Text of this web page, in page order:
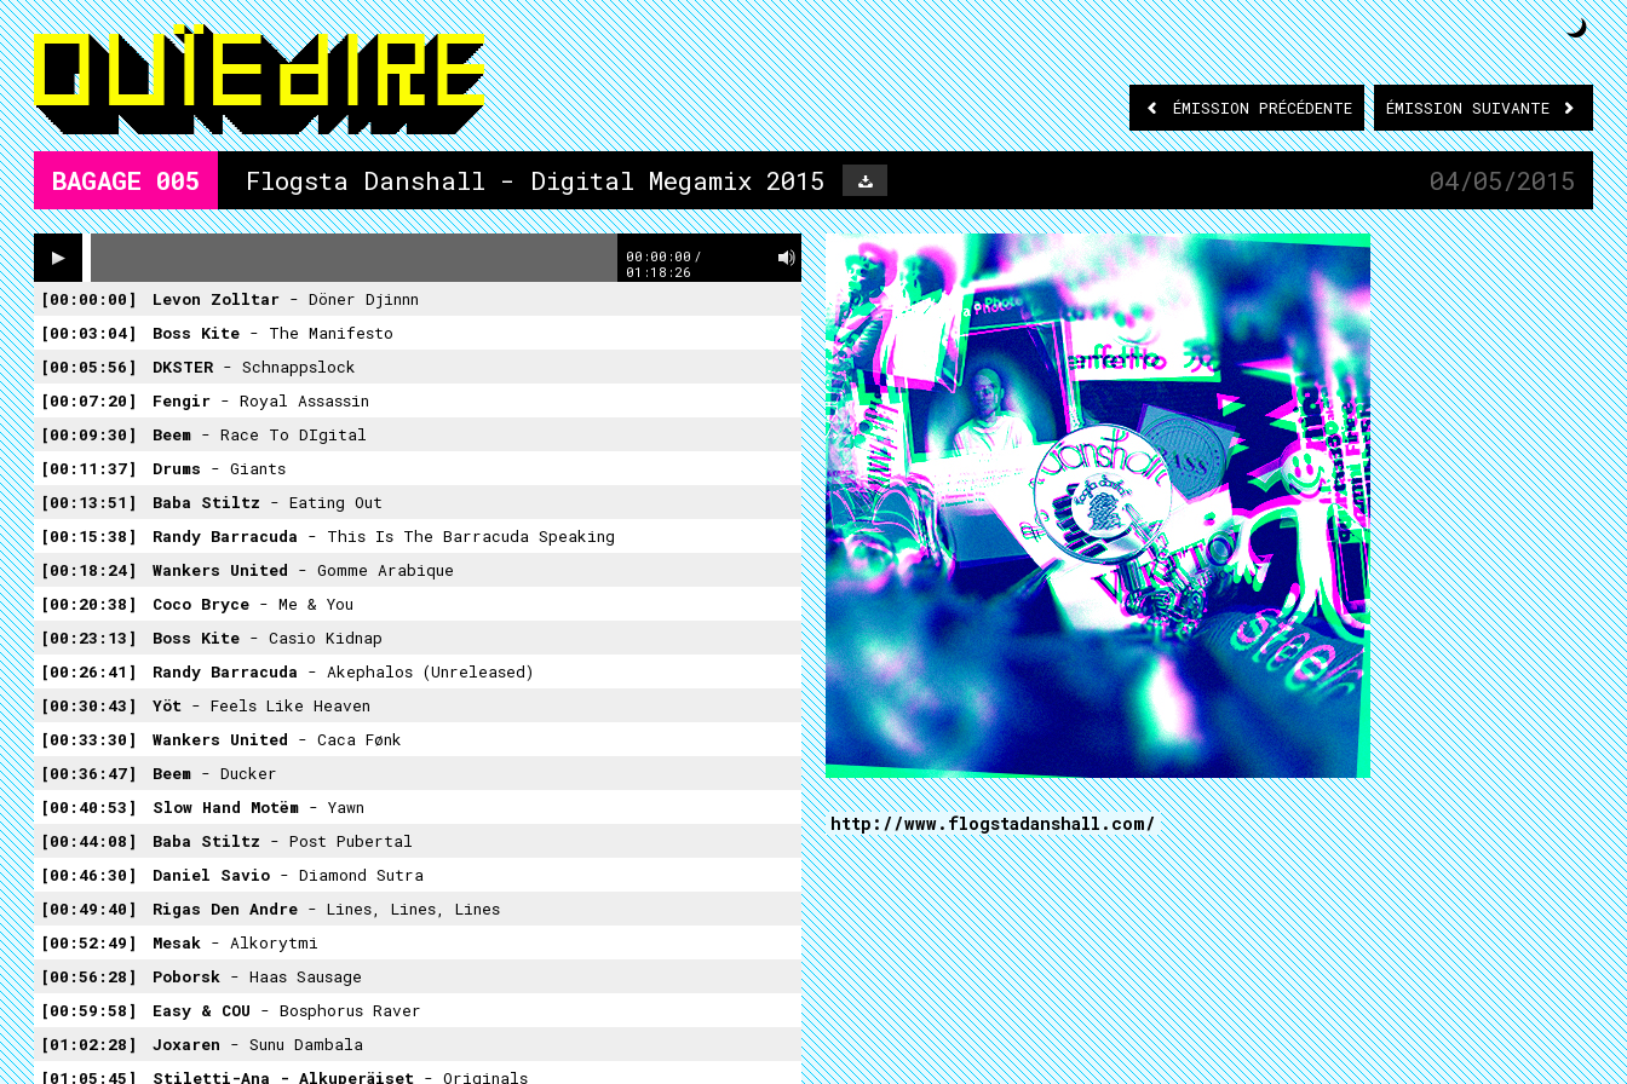
ÉMISSION PRÉCÉDENTE ÉMISSION SUIVANTE
BAGAGE 005 Flogsta Danshall - Digital Megamix 2015 04/05/2015
00:00:00 /
01:18:26
00:00:00 Levon Zolltar - Döner Djinnn
00:03:04
Boss Kite - The Manifesto
00:05:56
DKSTER - Schnappslock
00:07:20
Fengir - Royal Assassin
00:09:30
Beem - Race To DIgital
00:11:37
Drums - Giants
00:13:51
Baba Stiltz - Eating Out
00:15:38
Randy Barracuda - This Is The Barracuda Speaking
00:18:24
Wankers United - Gomme Arabique
00:20:38
Coco Bryce - Me & You
00:23:13
Boss Kite - Casio Kidnap
00:26:41
Randy Barracuda - Akephalos (unreleased)
00:30:43
Yöt - Feels Like Heaven
00:33:30
Wankers United - Caca Fønk
00:36:47
Beem - Ducker
00:40:53
Slow Hand Motëm - Yawn
00:44:08
Baba Stiltz - Post Pubertal
00:46:30
Daniel Savio - Diamond Sutra
00:49:40
Rigas Den Andre - Lines, Lines, Lines
00:52:49
Mesak - Alkorytmi
00:56:28
Poborsk - Haas Sausage
00:59:58
Easy & COU - Bosphorus Raver
01:02:28
Joxaren - Sunu Dambala
01:05:45
Stiletti-Ana - Alkuperäiset - Originals
http://www.flogstadanshall.com/